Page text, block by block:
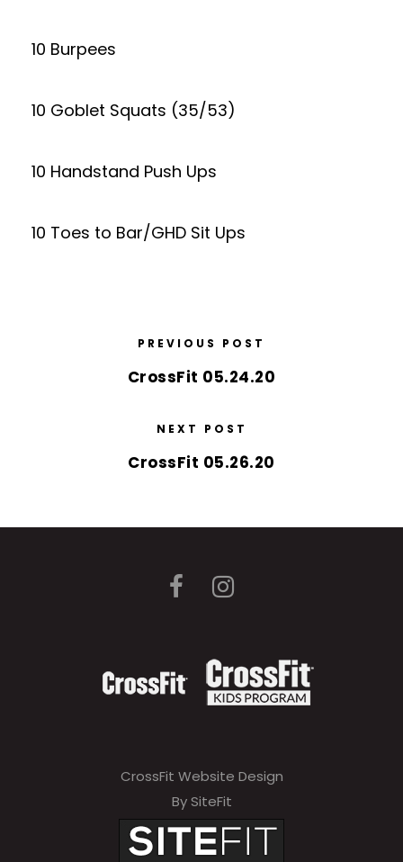
10 Burpees
10 Goblet Squats (35/53)
10 Handstand Push Ups
10 Toes to Bar/GHD Sit Ups
PREVIOUS POST
CrossFit 05.24.20
NEXT POST
CrossFit 05.26.20
CrossFit Website Design
By SiteFit